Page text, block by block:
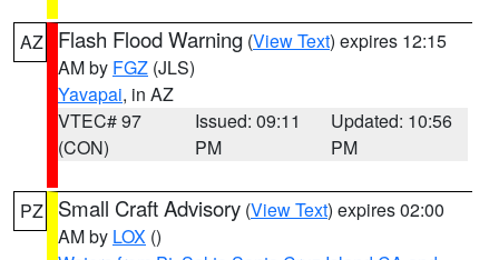
AZ Flash Flood Warning (View Text) expires 12:15
AM by FGZ (JLS)
Yavapai, in AZ
VTEC# 97
(CON)
Issued: 09:11
PM
Updated: 10:56
PM
PZ Small Craft Advisory (View Text) expires 02:00
AM by LOX ()